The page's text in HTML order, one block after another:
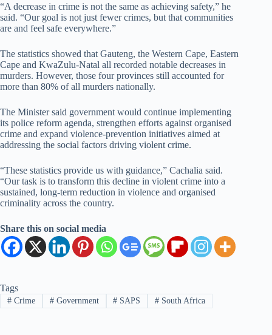
“A decrease in crime is not the same as achieving safety,” he
said. “Our goal is not just fewer crimes, but that communities
are and feel safe everywhere.”
The statistics showed that Gauteng, the Western Cape, Eastern
Cape and KwaZulu-Natal all recorded notable decreases in
murders. However, those four provinces still accounted for
more than 80% of all murders nationally.
The Minister said government would continue implementing
its police reform agenda, strengthen efforts against organised
crime and expand violence-prevention initiatives aimed at
addressing the social factors driving violent crime.
“These statistics provide us with guidance,” Cachalia said.
“Our task is to transform this decline in violent crime into a
sustained, long-term reduction in violence and organised
criminality across the country.
Share this on social media
Tags
#Crime #Government # SAPS # South Africa